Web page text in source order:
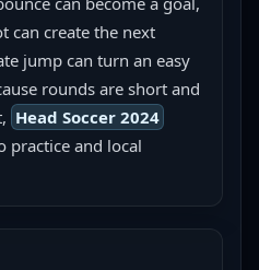
can create the next
jump can turn an easy
rounds are short and
Head Soccer 2024
practice and local